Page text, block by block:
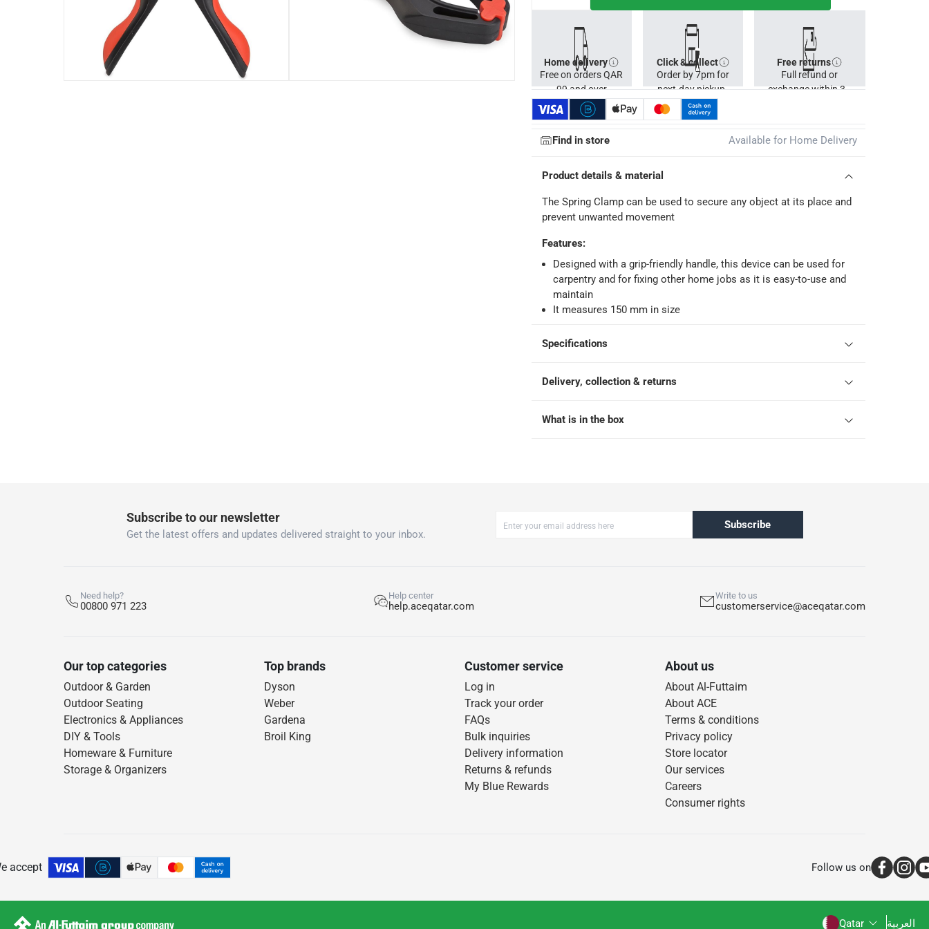
Model Number
1800931
Free for orders over QAR 99, QAR 20 fee for orders below.
Additional delivery fees apply.
Home delivery
Free on orders QAR
99 and over
Click & collect
Order by 7pm for
next-day pickup.
Free returns
Full refund or
exchange within 30
Find in store Available for Home Delivery
Product details & material
The Spring Clamp can be used to secure any object at its place and
prevent unwanted movement
Features:
Designed with a grip-friendly handle, this device can be used for
carpentry and for fixing other home jobs as it is easy-to-use and
maintain
It measures 150 mm in size
Specifications
Delivery, collection & returns
What is in the box
Subscribe to our newsletter
Get the latest offers and updates delivered straight to your inbox.
Subscribe
Need help?
00800 971 223
Help center
help.aceqatar.com
Write to us
customerservice@aceqatar.com
Our top categories
Outdoor & Garden
Outdoor Seating
Electronics & Appliances
DIY & Tools
Homeware & Furniture
Storage & Organizers
Top brands
Dyson
Weber
Gardena
Broil King
Customer service
Log in
Track your order
FAQs
Bulk inquiries
Delivery information
Returns & refunds
My Blue Rewards
About us
About Al-Futtaim
About ACE
Terms & conditions
Privacy policy
Store locator
Our services
Careers
Consumer rights
accept Follow us on
Qatar العربية